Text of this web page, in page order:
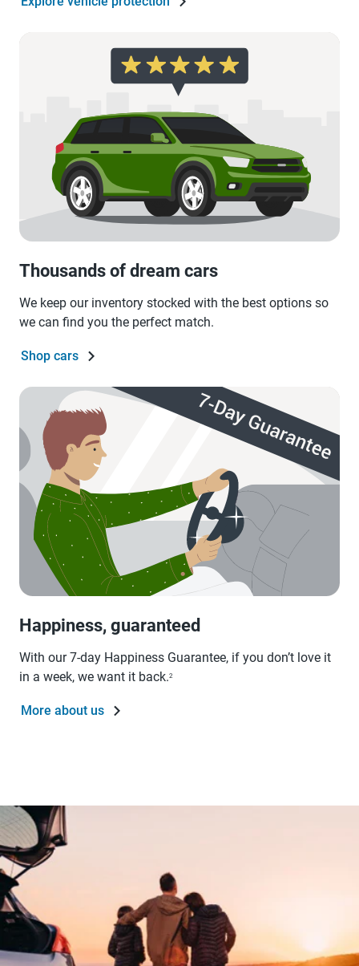
Thousands of dream cars
We keep our inventory stocked with the best options so
we can find you the perfect match.
Shop cars
Happiness, guaranteed
With our 7-day Happiness Guarantee, if you don’t love it
in a week, we want it back.2
More about us